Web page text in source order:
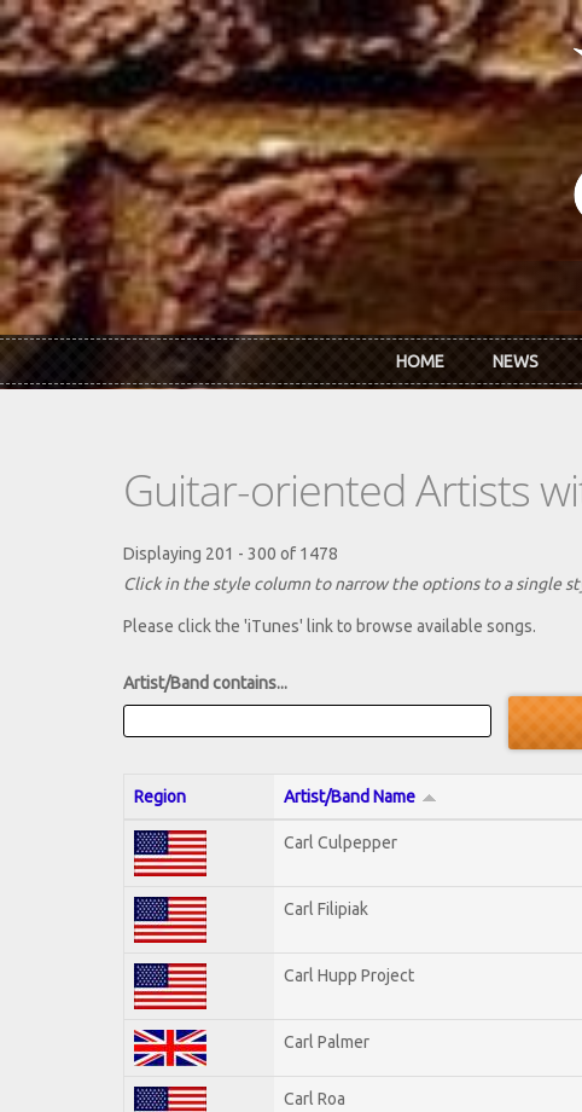
Skip to main content
HOME NEWS
Guitar-oriented Artists
Displaying 201 - 300 of 1478
Click in the style column to narrow the options to a single
Please click the 'iTunes' link to browse available songs.
Artist/Band contains...
Region Artist/Band Name
Carl Culpepper
Carl Filipiak
Carl Hupp Project
Carl Palmer
Carl Roa